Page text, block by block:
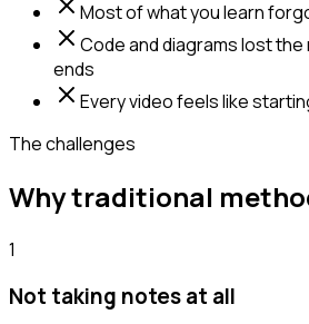
Most of what you learn
Code and diagrams lost
ends
Every video feels like
The challenges
Why traditional
1
Not taking notes at all